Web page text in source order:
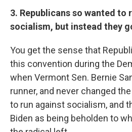
3. Republicans so wanted to
socialism, but instead they
You get the sense that
this convention during the
when Vermont Sen. Bernie
runner, and never changed
to run against socialism, and
Biden as being beholden to